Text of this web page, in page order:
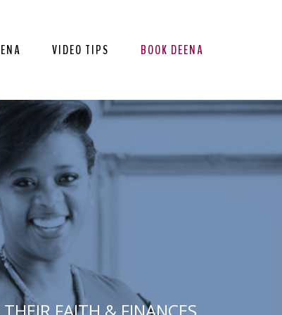
VIDEO TIPS BOOK DEENA